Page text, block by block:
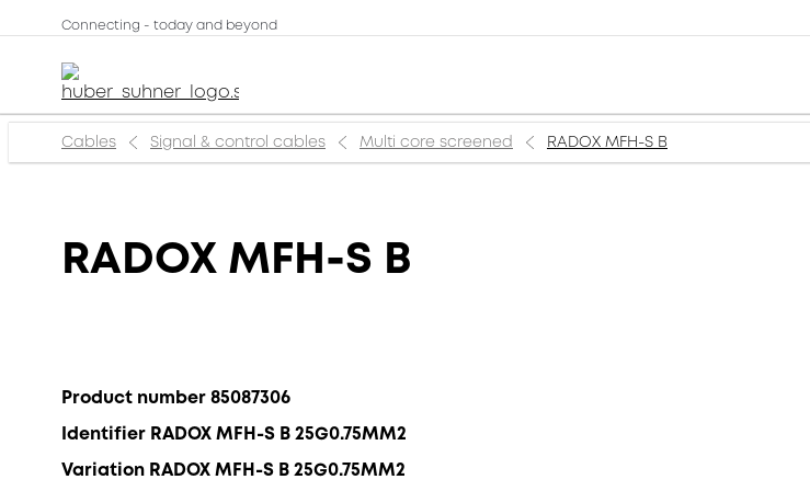
Connecting - today and beyond
Cables Signal & control cables Multi core screened RADOX MFH-S B
RADOX MFH-S B
Product number 85087306
Identifier RADOX MFH-S B 25G0.75MM2
Variation RADOX MFH-S B 25G0.75MM2